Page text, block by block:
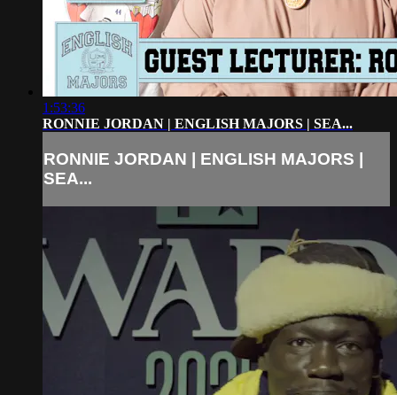
1:53:36
RONNIE JORDAN | ENGLISH MAJORS | SEA...
RONNIE JORDAN | ENGLISH MAJORS |
SEA...